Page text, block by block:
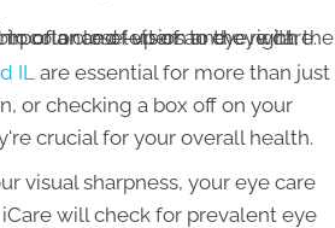
IL are essential for more than just
or checking a box off on your
crucial for your overall health.
visual sharpness, your eye care
will check for prevalent eye